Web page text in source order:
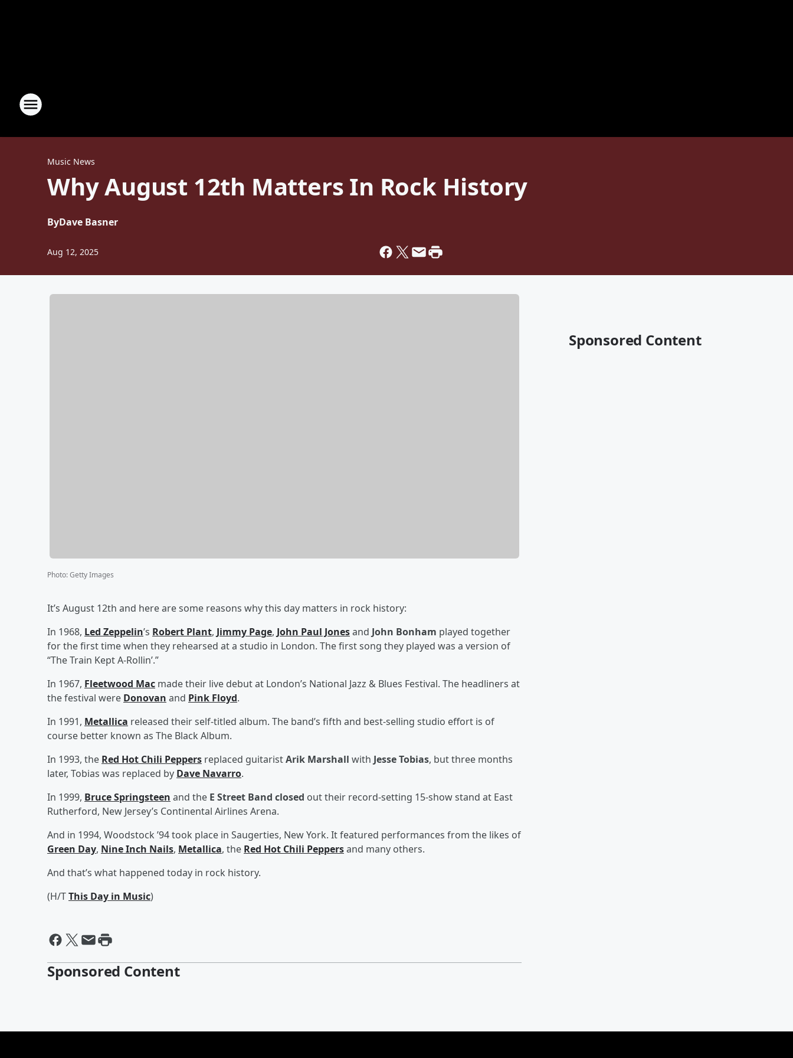
Music News
Why August 12th Matters In Rock History
ByDave Basner
Aug 12, 2025
Photo:Getty Images
It’s August 12th and here are some reasons why this day matters in rock history:
In 1968, Led Zeppelin’s Robert Plant, Jimmy Page, John Paul Jonesand John Bonham played together
for the first time when they rehearsed at a studio in London. The first song they played was a version of
“The Train Kept A-Rollin’.”
In 1967, Fleetwood Mac made their live debut at London’s National Jazz & Blues Festival. The headliners at
the festival were Donovan and Pink Floyd.
In 1991, Metallica released their self-titled album. The band’s fifth and best-selling studio effort is of
course better known as The Black Album.
In 1993, the Red Hot Chili Peppers replaced guitaristArik Marshall with Jesse Tobias, but three months
later, Tobias was replaced by Dave Navarro.
In 1999, Bruce Springsteen and the E Street Band closed out their record-setting 15-show stand at East
Rutherford, New Jersey’s Continental Airlines Arena.
And in 1994, Woodstock ’94 took place in Saugerties, New York. It featured performances from the likes of
Green Day, Nine Inch Nails, Metallica, the Red Hot Chili Peppersand many others.
And that’s what happened today in rock history.
(H/TThis Day in Music)
Sponsored Content
Sponsored Content